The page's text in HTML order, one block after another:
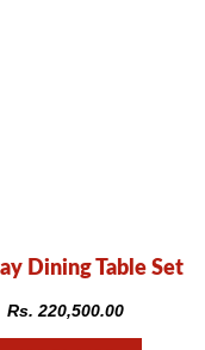
Dining Table Set
Rs. 220,500.00